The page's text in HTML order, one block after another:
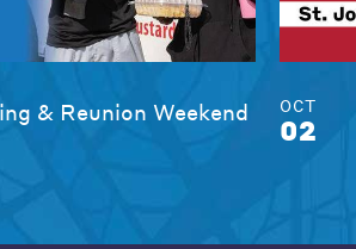
& Reunion Weekend
OCT
02